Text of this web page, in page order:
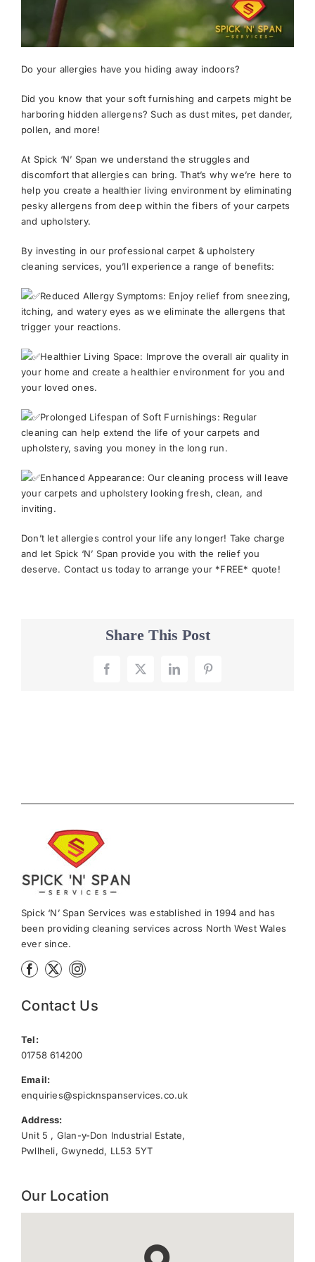
Contact Us
Do your allergies have you hiding away indoors?
Did you know that your soft furnishing and carpets might be
harboring hidden allergens? Such as dust mites, pet dander,
pollen, and more!
At Spick ‘N’ Span we understand the struggles and
discomfort that allergies can bring. That’s why we’re here to
help you create a healthier living environment by eliminating
pesky allergens from deep within the fibers of your carpets
and upholstery.
By investing in our professional carpet & upholstery
cleaning services, you’ll experience a range of benefits:
Reduced Allergy Symptoms: Enjoy relief from sneezing,
itching, and watery eyes as we eliminate the allergens that
trigger your reactions.
Healthier Living Space: Improve the overall air quality in
your home and create a healthier environment for you and
your loved ones.
Prolonged Lifespan of Soft Furnishings: Regular
cleaning can help extend the life of your carpets and
upholstery, saving you money in the long run.
Enhanced Appearance: Our cleaning process will leave
your carpets and upholstery looking fresh, clean, and
inviting.
Don’t let allergies control your life any longer! Take charge
and let Spick ‘N’ Span provide you with the relief you
deserve. Contact us today to arrange your *FREE* quote!
Share This Post
Facebook
X LinkedInPinterest
Spick ‘N’ Span Services was established in 1994 and has
been providing cleaning services across North West Wales
ever since.
Contact Us
Tel:
01758 614200
Email:
enquiries@spicknspanservices.co.uk
Address:
Unit 5 , Glan-y-Don Industrial Estate,
Pwllheli, Gwynedd, LL53 5YT
Our Location